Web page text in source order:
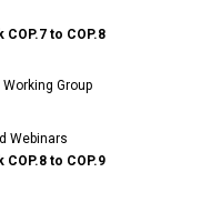
to COP.8
Group
Webinars
to COP.9